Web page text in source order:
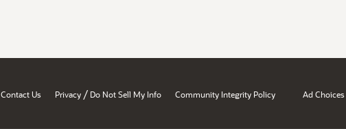
Contact Us Privacy / Do Not Sell My Info Community Integrity Policy Ad Choices